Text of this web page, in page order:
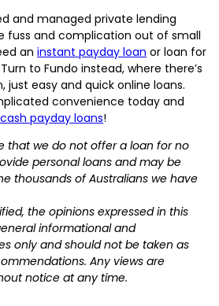
and managed private lending
fuss and complication out of small
an instant payday loan or loan for
to Fundo instead, where there’s
just easy and quick online loans.
convenience today and
payday loans!
that we do not offer a loan for no
personal loans and may be
thousands of Australians we have
the opinions expressed in this
informational and
only and should not be taken as
Any views are
notice at any time.